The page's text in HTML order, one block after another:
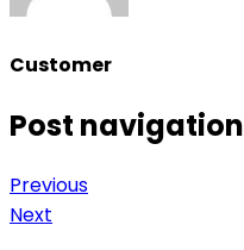
Customer
Post navigation
Previous
Next